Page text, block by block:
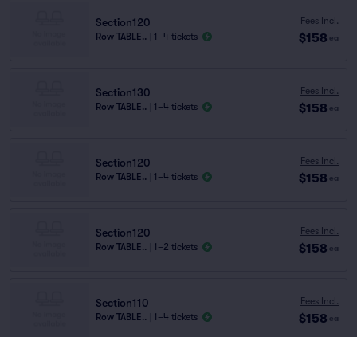
Section120
Row TABLE.. 1–4 tickets
Fees Incl.
$158 ea
Section130
Row TABLE.. 1–4 tickets
Fees Incl.
$158 ea
Section120
Row TABLE.. 1–4 tickets
Fees Incl.
$158 ea
Section120
Row TABLE.. 1–2 tickets
Fees Incl.
$158 ea
Section110
Row TABLE.. 1–4 tickets
Fees Incl.
$158 ea